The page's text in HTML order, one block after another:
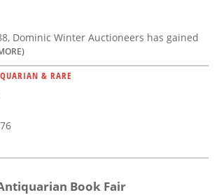
Dominic Winter Auctioneers has gained
& RARE
Book Fair